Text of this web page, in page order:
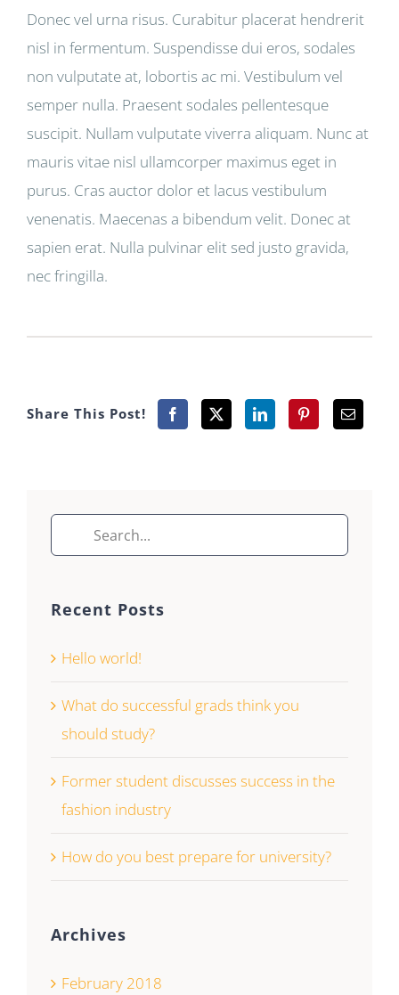
Donec vel urna risus. Curabitur placerat hendrerit
nisl in fermentum. Suspendisse dui eros, sodales
non vulputate at, lobortis ac mi. Vestibulum vel
semper nulla. Praesent sodales pellentesque
suscipit. Nullam vulputate viverra aliquam. Nunc at
mauris vitae nisl ullamcorper maximus eget in
purus. Cras auctor dolor et lacus vestibulum
venenatis. Maecenas a bibendum velit. Donec at
sapien erat. Nulla pulvinar elit sed justo gravida,
nec fringilla.
Share This Post!
Search
for:
Recent Posts
Hello world!
What do successful grads think you
should study?
Former student discusses success in the
fashion industry
How do you best prepare for university?
Archives
February 2018